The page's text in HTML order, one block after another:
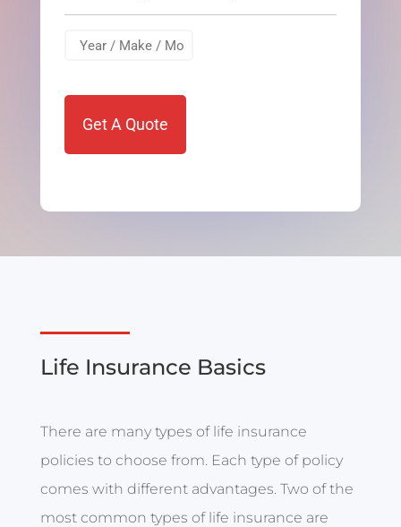
Life Insurance Basics
There are many types of life insurance
policies to choose from. Each type of policy
comes with different advantages. Two of the
most common types of life insurance are